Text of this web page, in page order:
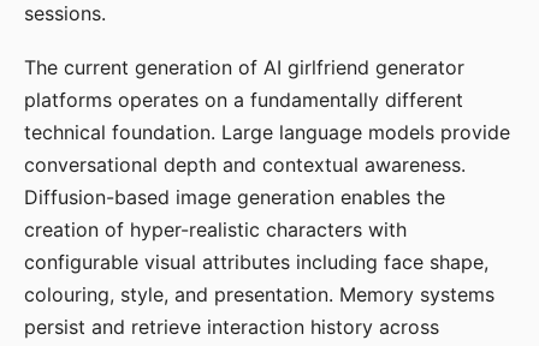
sessions.
The current generation of AI girlfriend generator
platforms operates on a fundamentally different
technical foundation. Large language models provide
conversational depth and contextual awareness.
Diffusion-based image generation enables the
creation of hyper-realistic characters with
configurable visual attributes including face shape,
colouring, style, and presentation. Memory systems
persist and retrieve interaction history across